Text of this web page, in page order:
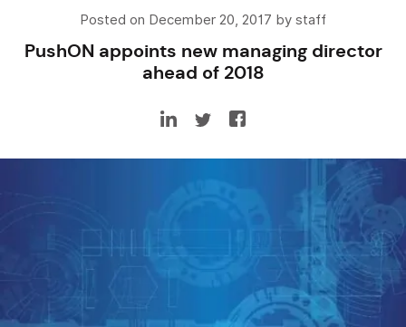
Posted on December 20, 2017 by staff
PushON appoints new managing director
ahead of 2018